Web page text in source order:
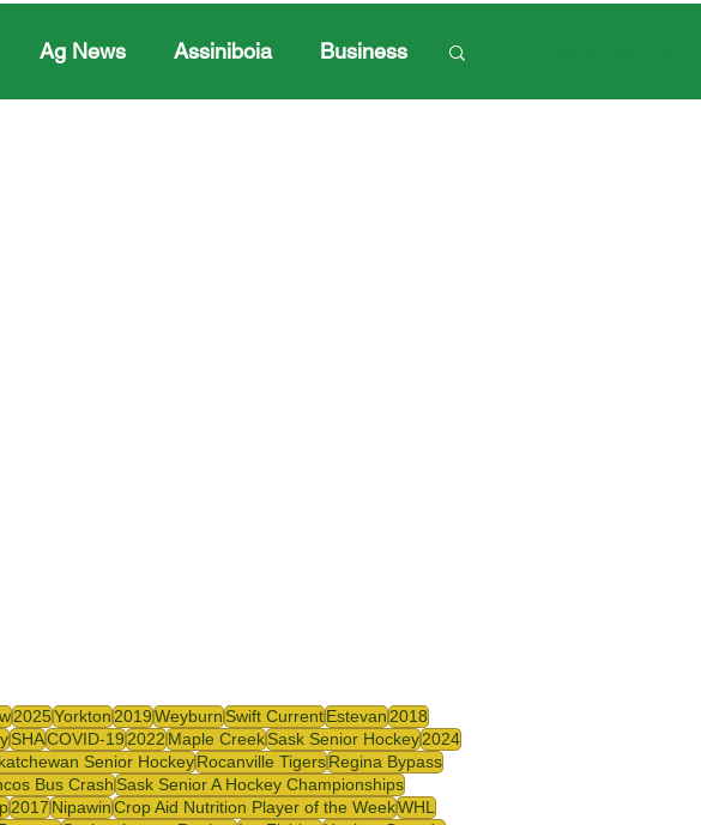
Ag News Assiniboia Business
2025Yorkton2019Weyburn Swift CurrentEstevan2018
SHACOVID-192022Maple CreekSask Senior Hockey2024
Senior HockeyRocanville TigersRegina Bypass
Bus CrashSask Senior A Hockey Championships
2017NipawinCrop Aid Nutrition Player of the WeekWHL